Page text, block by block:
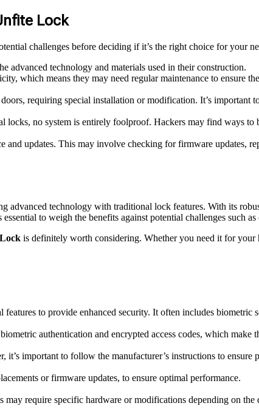
Lock
challenges before deciding if it’s the right choice for your
advanced technology and materials used in their construction.
which means they may need regular maintenance to ensure
requiring special installation or modification. It’s
locks, no system is entirely foolproof. Hackers may find ways to
and updates. This may involve checking for firmware updates,
technology with traditional lock features. With its
to weigh the benefits against potential challenges such as
is definitely worth considering. Whether you need it for
to provide enhanced security. It often includes biometric
authentication and encrypted access codes, which
it’s important to follow the manufacturer’s instructions to ensure
or firmware updates, to ensure optimal performance.
may require specific hardware or modifications depending on